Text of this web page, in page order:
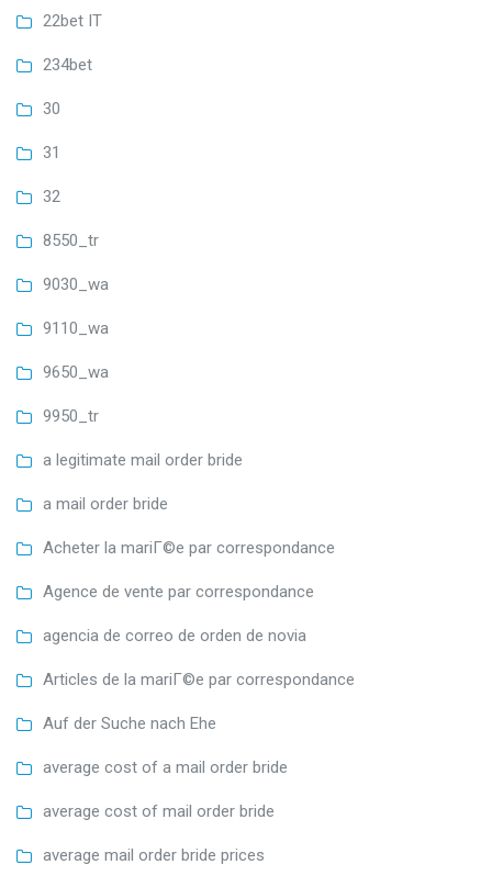
22bet IT
234bet
30
31
32
8550_tr
9030_wa
9110_wa
9650_wa
9950_tr
a legitimate mail order bride
a mail order bride
Acheter la mariГ©e par correspondance
Agence de vente par correspondance
agencia de correo de orden de novia
Articles de la mariГ©e par correspondance
Auf der Suche nach Ehe
average cost of a mail order bride
average cost of mail order bride
average mail order bride prices